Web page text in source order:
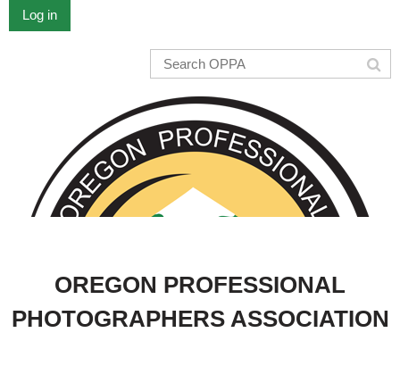
Log in
OREGON PROFESSIONAL
PHOTOGRAPHERS ASSOCIATION